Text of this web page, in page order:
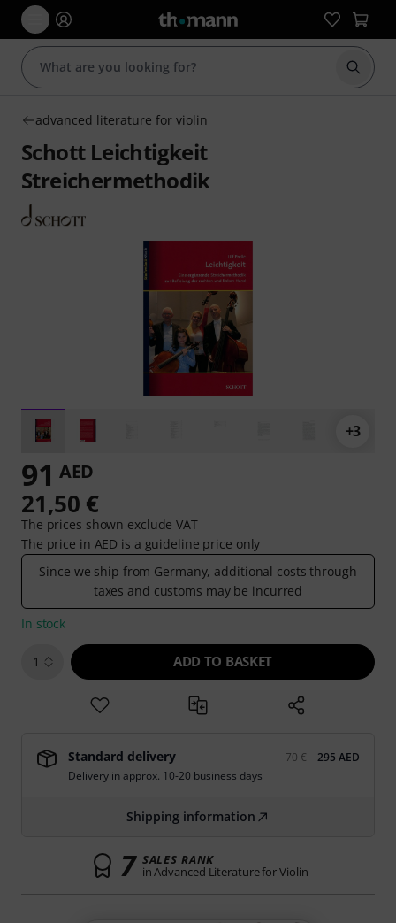
Start
advanced literature for violin
Schott Leichtigkeit
Streichermethodik
+3
91 AED
21,50 €
The prices shown exclude VAT
The price in AED is a guideline price only
Since we ship from Germany, additional costs through
taxes and customs may be incurred
In stock
1 ADD TO BASKET
Standard delivery 70 €
295 AED
Delivery in approx. 10-20 business days
Shipping information
7 SALES RANK
in Advanced Literature for Violin